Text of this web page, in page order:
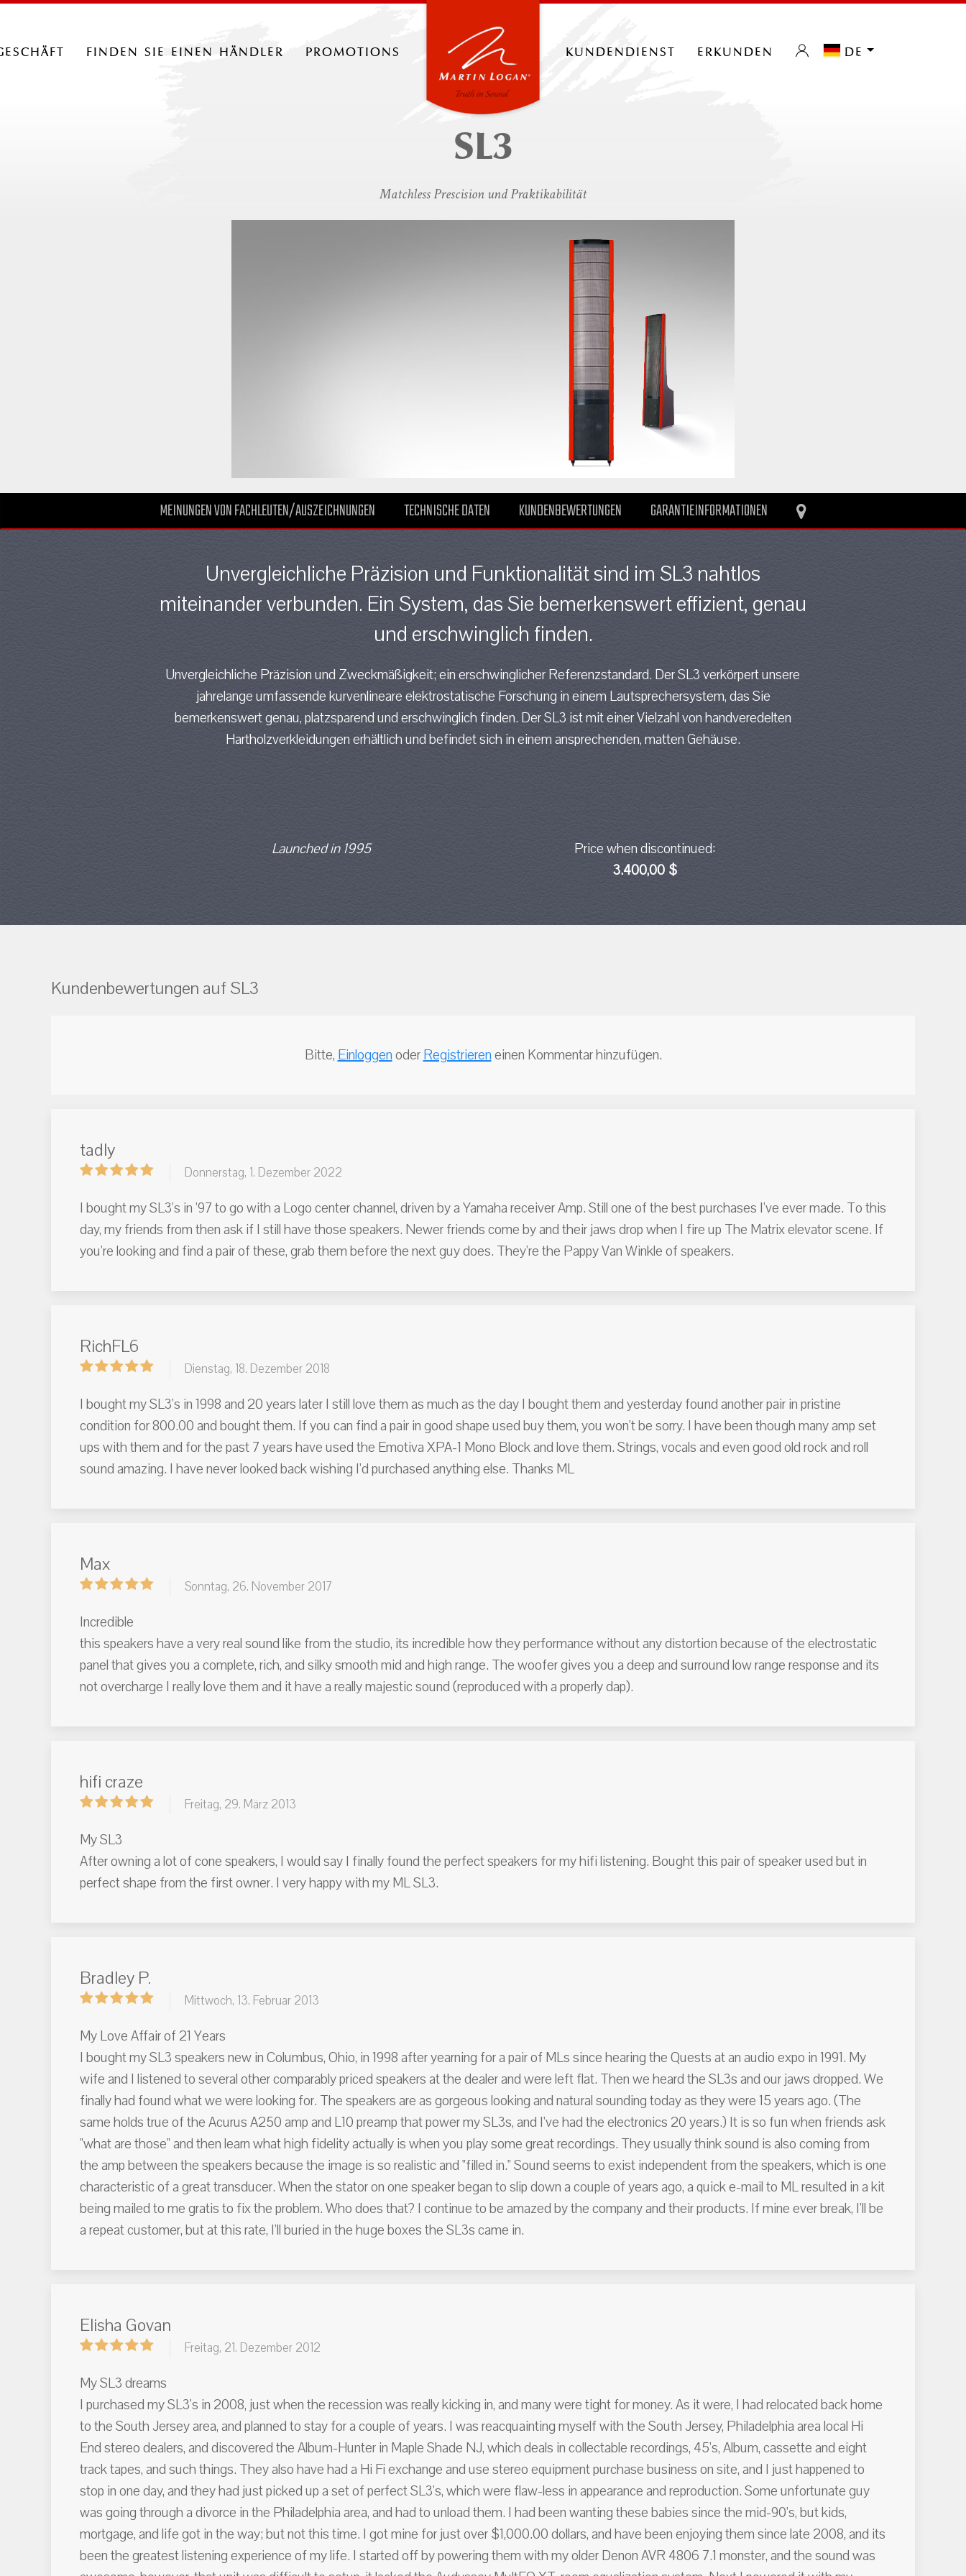
finden sie einen händler promotions kundendienst erkunden de
SL3
Matchless Prescision und Praktikabilität
MEINUNGEN VON FACHLEUTEN/AUSZEICHNUNGEN TECHNISCHE DATEN KUNDENBEWERTUNGEN GARANTIEINFORMATIONEN
Unvergleichliche Präzision und Funktionalität sind im SL3 nahtlos
miteinander verbunden. Ein System, das Sie bemerkenswert effizient, genau
und erschwinglich finden.
Unvergleichliche Präzision und Zweckmäßigkeit; ein erschwinglicher Referenzstandard. Der SL3 verkörpert unsere
jahrelange umfassende kurvenlineare elektrostatische Forschung in einem Lautsprechersystem, das Sie
bemerkenswert genau, platzsparend und erschwinglich finden. Der SL3 ist mit einer Vielzahl von handveredelten
Hartholzverkleidungen erhältlich und befindet sich in einem ansprechenden, matten Gehäuse.
Launched in 1995
Price when discontinued:
3.400,00 $
Kundenbewertungen auf SL3
Bitte, EinloggenoderRegistriereneinen Kommentar hinzufügen.
tadly
Donnerstag, 1. Dezember 2022
I bought my SL3's in '97 to go with a Logo center channel, driven by a Yamaha receiver Amp. Still one of the best purchases I've ever made. To this
day, my friends from then ask if I still have those speakers. Newer friends come by and their jaws drop when I fire up The Matrix elevator scene. If
you're looking and find a pair of these, grab them before the next guy does. They're the Pappy Van Winkle of speakers.
RichFL6
Dienstag, 18. Dezember 2018
I bought my SL3's in 1998 and 20 years later I still love them as much as the day I bought them and yesterday found another pair in pristine
condition for 800.00 and bought them. If you can find a pair in good shape used buy them, you won't be sorry. I have been though many amp set
ups with them and for the past 7 years have used the Emotiva XPA-1 Mono Block and love them. Strings, vocals and even good old rock and roll
sound amazing. I have never looked back wishing I'd purchased anything else. Thanks ML
Max
Sonntag, 26. November 2017
Incredible
this speakers have a very real sound like from the studio, its incredible how they performance without any distortion because of the electrostatic
panel that gives you a complete, rich, and silky smooth mid and high range. The woofer gives you a deep and surround low range response and its
not overcharge I really love them and it have a really majestic sound (reproduced with a properly dap).
hifi craze
Freitag, 29. März 2013
My SL3
After owning a lot of cone speakers, I would say I finally found the perfect speakers for my hifi listening. Bought this pair of speaker used but in
perfect shape from the first owner. I very happy with my ML SL3.
Bradley P.
Mittwoch, 13. Februar 2013
My Love Affair of 21 Years
I bought my SL3 speakers new in Columbus, Ohio, in 1998 after yearning for a pair of MLs since hearing the Quests at an audio expo in 1991. My
wife and I listened to several other comparably priced speakers at the dealer and were left flat. Then we heard the SL3s and our jaws dropped. We
finally had found what we were looking for. The speakers are as gorgeous looking and natural sounding today as they were 15 years ago. (The
same holds true of the Acurus A250 amp and L10 preamp that power my SL3s, and I've had the electronics 20 years.) It is so fun when friends ask
"what are those" and then learn what high fidelity actually is when you play some great recordings. They usually think sound is also coming from
the amp between the speakers because the image is so realistic and "filled in." Sound seems to exist independent from the speakers, which is one
characteristic of a great transducer. When the stator on one speaker began to slip down a couple of years ago, a quick e-mail to ML resulted in a kit
being mailed to me gratis to fix the problem. Who does that? I continue to be amazed by the company and their products. If mine ever break, I'll be
a repeat customer, but at this rate, I'll buried in the huge boxes the SL3s came in.
Elisha Govan
Freitag, 21. Dezember 2012
My SL3 dreams
I purchased my SL3's in 2008, just when the recession was really kicking in, and many were tight for money. As it were, I had relocated back home
to the South Jersey area, and planned to stay for a couple of years. I was reacquainting myself with the South Jersey, Philadelphia area local Hi
End stereo dealers, and discovered the Album-Hunter in Maple Shade NJ, which deals in collectable recordings, 45's, Album, cassette and eight
track tapes, and such things. They also have had a Hi Fi exchange and use stereo equipment purchase business on site, and I just happened to
stop in one day, and they had just picked up a set of perfect SL3's, which were flaw-less in appearance and reproduction. Some unfortunate guy
was going through a divorce in the Philadelphia area, and had to unload them. I had been wanting these babies since the mid-90's, but kids,
mortgage, and life got in the way; but not this time. I got mine for just over $1,000.00 dollars, and have been enjoying them since late 2008, and its
been the greatest listening experience of my life. I started off by powering them with my older Denon AVR 4806 7.1 monster, and the sound was